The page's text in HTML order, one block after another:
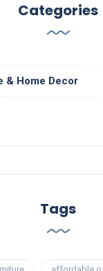
Categories
& Home Decor
Tags